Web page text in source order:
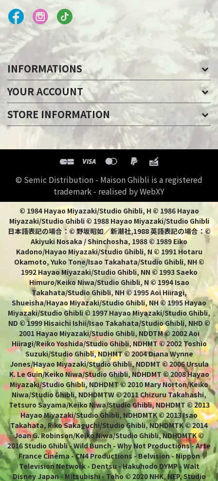
INFORMATIONS
YOUR ACCOUNT
STORE INFORMATION
© Semic Distribution - Maison Ghibli is a registered
trademark - realised by WebXY
© 1984 Hayao Miyazaki/Studio Ghibli, H © 1986 Hayao
Miyazaki/Studio Ghibli © 1988 Hayao Miyazaki/Studio Ghibli
日本語表記の場合：© 野坂昭如／新潮社,1988 英語表記の場合：©
Akiyuki Nosaka / Shinchosha, 1988 © 1989 Eiko
Kadono/Hayao Miyazaki/Studio Ghibli, N © 1991 Hotaru
Okamoto, Yuko Tone/Isao Takahata/Studio Ghibli, NH ©
1992 Hayao Miyazaki/Studio Ghibli, NN © 1993 Saeko
Himuro/Keiko Niwa/Studio Ghibli, N © 1994 Isao
Takahata/Studio Ghibli, NH © 1995 Aoi Hiiragi,
Shueisha/Hayao Miyazaki/Studio Ghibli, NH © 1995 Hayao
Miyazaki/Studio Ghibli © 1997 Hayao Miyazaki/Studio Ghibli,
ND © 1999 Hisaichi Ishii/Isao Takahata/Studio Ghibli, NHD ©
2001 Hayao Miyazaki/Studio Ghibli, NDDTM © 2002 Aoi
Hiiragi/Reiko Yoshida/Studio Ghibli, NDHMT © 2002 Toshio
Suzuki/Studio Ghibli, NDHMT © 2004 Diana Wynne
Jones/Hayao Miyazaki/Studio Ghibli, NDDMT © 2006 Ursula
K. Le Guin/Keiko Niwa/Studio Ghibli, NDHDMT © 2008 Hayao
Miyazaki/Studio Ghibli, NDHDMT © 2010 Mary Norton/Keiko
Niwa/Studio Ghibli, NDHDMTW © 2011 Chizuru Takahashi,
Tetsuro Sayama/Keiko Niwa/Studio Ghibli, NDHDMT © 2013
Hayao Miyazaki/Studio Ghibli, NDHDMTK © 2013 Isao
Takahata, Riko Sakaguchi/Studio Ghibli, NDHDMTK © 2014
Joan G. Robinson/Keiko Niwa/Studio Ghibli, NDHDMTK ©
2016 Studio Ghibli - Wild Bunch - Why Not Productions - Arte
France Cinéma - CN4 Productions - Belvision - Nippon
Television Network - Dentsu - Hakuhodo DYMP - Walt
Disney Japan - Mitsubishi - Toho © 2020 NHK, NEP, Studio